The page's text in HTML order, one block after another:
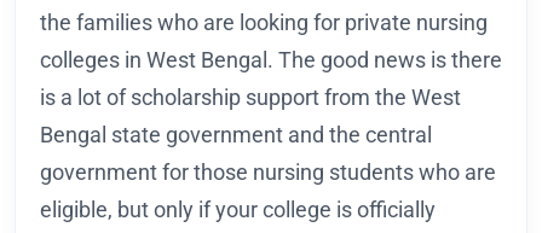
the families who are looking for private nursing
colleges in West Bengal. The good news is there
is a lot of scholarship support from the West
Bengal state government and the central
government for those nursing students who are
eligible, but only if your college is officially